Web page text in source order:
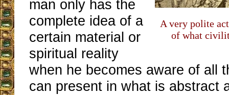
A very polite
of what
man only has the
complete idea of a
certain material or
spiritual reality
when he becomes aware of all
can present in what is abstract